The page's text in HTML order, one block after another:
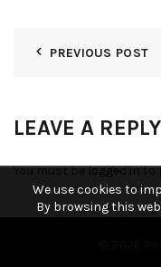
PREVIOUS POST
LEAVE A REPLY
You must belogged into
We use cookies to
By browsing this